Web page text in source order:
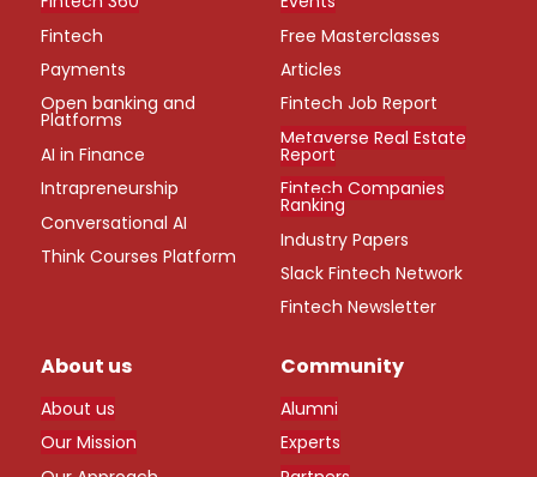
Fintech
Payments
Open banking and
Platforms
AI in Finance
Intrapreneurship
Conversational AI
Think Courses Platform
Free Masterclasses
Articles
Fintech Job Report
Metaverse Real Estate
Report
Fintech Companies
Ranking
Industry Papers
Slack Fintech Network
Fintech Newsletter
About us
About us
Our Mission
Community
Alumni
Experts